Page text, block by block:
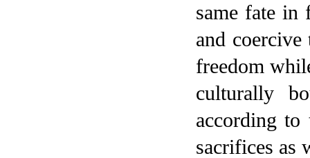
same fate in
and
freedom
culturally
according to
sacrifices